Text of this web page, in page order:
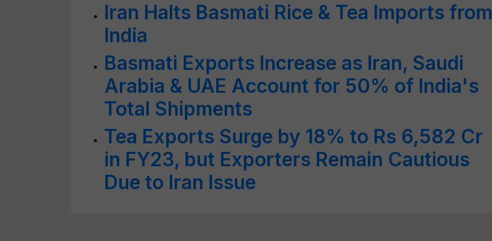
Iran Halts Basmati Rice & Tea Imports from
India
Basmati Exports Increase as Iran, Saudi
Arabia & UAE Account for 50% of India's
Total Shipments
Tea Exports Surge by 18% to Rs 6,582 Cr
in FY23, but Exporters Remain Cautious
Due to Iran Issue